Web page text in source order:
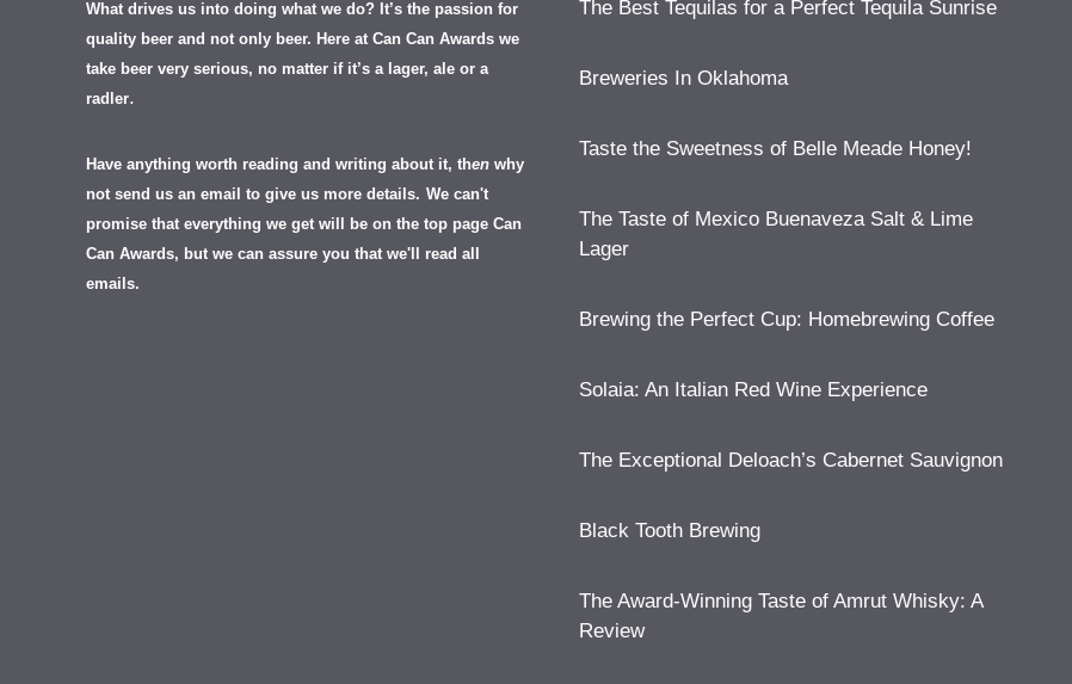
What drives us into doing what we do? It’s the passion for
quality beer and not only beer. Here at Can Can Awards we
take beer very serious, no matter if it’s a lager, ale or a
radler.
Have anything worth reading and writing about it, then why
not send us an email to give us more details. We can't
promise that everything we get will be on the top page Can
Can Awards, but we can assure you that we'll read all
emails.
The Best Tequilas for a Perfect Tequila Sunrise
Breweries In Oklahoma
Taste the Sweetness of Belle Meade Honey!
The Taste of Mexico Buenaveza Salt & Lime
Lager
Brewing the Perfect Cup: Homebrewing Coffee
Solaia: An Italian Red Wine Experience
The Exceptional Deloach’s Cabernet Sauvignon
Black Tooth Brewing
The Award-Winning Taste of Amrut Whisky: A
Review